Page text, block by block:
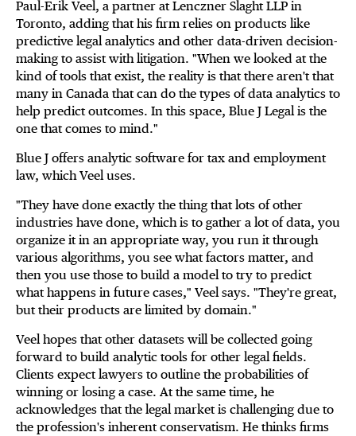
Paul-Erik Veel, a partner at Lenczner Slaght LLP in
Toronto, adding that his firm relies on products like
predictive legal analytics and other data-driven decision-
making to assist with litigation. "When we looked at the
kind of tools that exist, the reality is that there aren't that
many in Canada that can do the types of data analytics to
help predict outcomes. In this space, Blue J Legal is the
one that comes to mind."
Blue J offers analytic software for tax and employment
law, which Veel uses.
"They have done exactly the thing that lots of other
industries have done, which is to gather a lot of data, you
organize it in an appropriate way, you run it through
various algorithms, you see what factors matter, and
then you use those to build a model to try to predict
what happens in future cases," Veel says. "They're great,
but their products are limited by domain."
Veel hopes that other datasets will be collected going
forward to build analytic tools for other legal fields.
Clients expect lawyers to outline the probabilities of
winning or losing a case. At the same time, he
acknowledges that the legal market is challenging due to
the profession's inherent conservatism. He thinks firms